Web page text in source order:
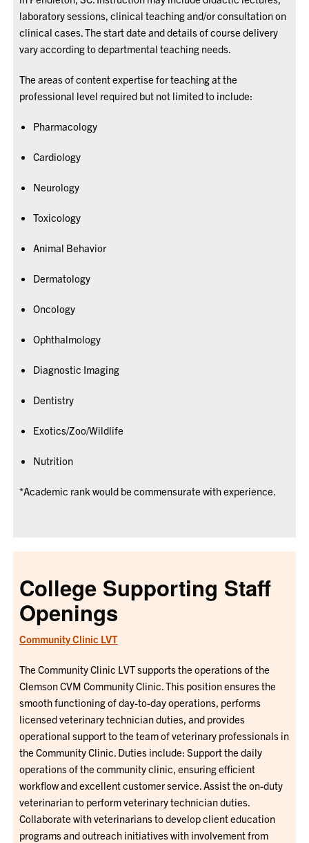
laboratory sessions, clinical teaching and/or consultation on
clinical cases. The start date and details of course delivery
vary according to departmental teaching needs.
The areas of content expertise for teaching at the
professional level required but not limited to include:
Pharmacology
Cardiology
Neurology
Toxicology
Animal Behavior
Dermatology
Oncology
Ophthalmology
Diagnostic Imaging
Dentistry
Exotics/Zoo/Wildlife
Nutrition
*Academic rank would be commensurate with experience.
College Supporting Staff
Openings
Community Clinic LVT
The Community Clinic LVT supports the operations of the
Clemson CVM Community Clinic. This position ensures the
smooth functioning of day-to-day operations, performs
licensed veterinary technician duties, and provides
operational support to the team of veterinary professionals in
the Community Clinic. Duties include: Support the daily
operations of the community clinic, ensuring efficient
workflow and excellent customer service. Assist the on-duty
veterinarian to perform veterinary technician duties.
Collaborate with veterinarians to develop client education
programs and outreach initiatives with involvement from